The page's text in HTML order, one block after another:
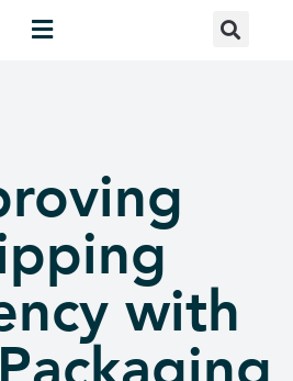
with